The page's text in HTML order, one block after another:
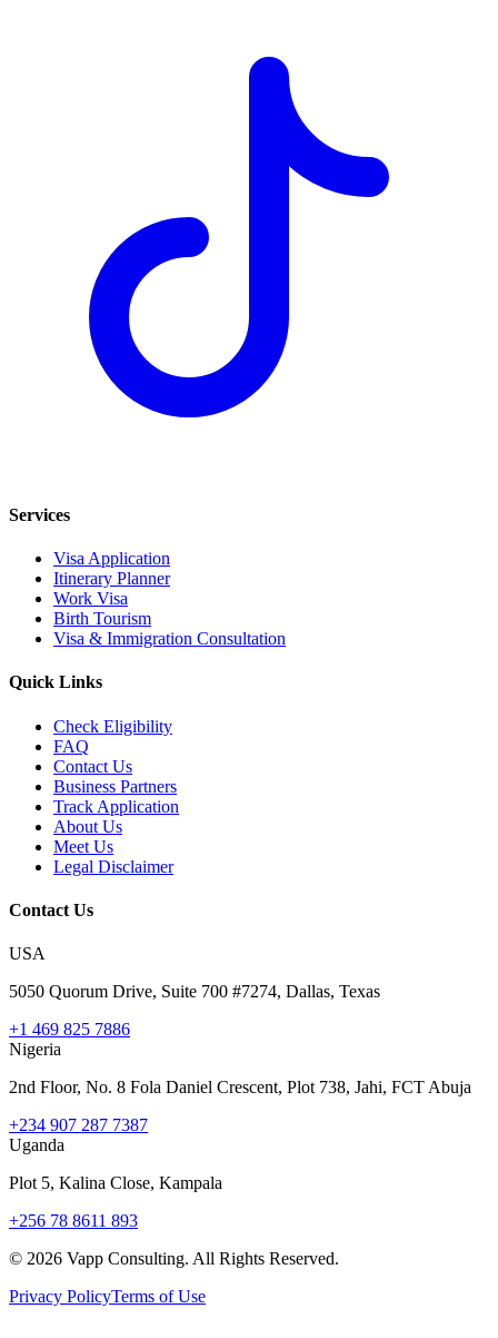
Services
Visa Application
Itinerary Planner
Work Visa
Birth Tourism
Visa & Immigration Consultation
Quick Links
Check Eligibility
FAQ
Contact Us
Business Partners
Track Application
About Us
Meet Us
Legal Disclaimer
Contact Us
USA
5050 Quorum Drive, Suite 700 #7274, Dallas, Texas
+1 469 825 7886
Nigeria
2nd Floor, No. 8 Fola Daniel Crescent, Plot 738, Jahi, FCT Abuja
+234 907 287 7387
Uganda
Plot 5, Kalina Close, Kampala
+256 78 8611 893
© 2026 Vapp Consulting. All Rights Reserved.
Privacy PolicyTerms of Use